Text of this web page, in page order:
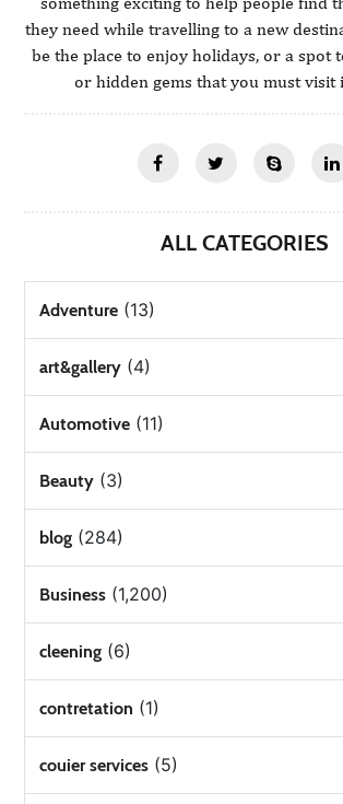
they need while travelling to a new
be the place to enjoy holidays, or a spot
or hidden gems that you must visit
ALL CATEGORIES
Adventure (13)
art&gallery (4)
Automotive (11)
Beauty (3)
blog (284)
Business (1,200)
cleening (6)
contretation (1)
couier services (5)